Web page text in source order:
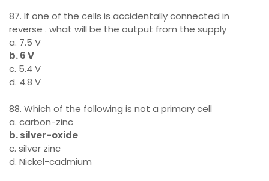
87. If one of the cells is accidentally connected in
reverse . what will be the output from the supply
a. 7.5 V
b. 6 V
c. 5.4 V
d. 4.8 V
88. Which of the following is not a primary cell
a. carbon-zinc
b. silver-oxide
c. silver zinc
d. Nickel-cadmium